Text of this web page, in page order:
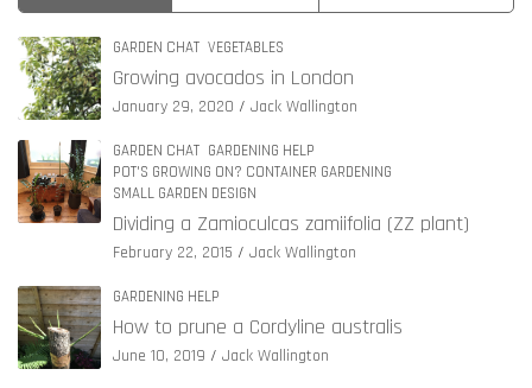
GARDEN CHAT VEGETABLES
Growing avocados in London
January 29, 2020 Jack Wallington
GARDEN CHAT GARDENING HELP
POT'S GROWING ON? CONTAINER GARDENING
SMALL GARDEN DESIGN
Dividing a Zamioculcas zamiifolia (ZZ plant)
February 22, 2015 Jack Wallington
GARDENING HELP
How to prune a Cordyline australis
June 10, 2019 Jack Wallington